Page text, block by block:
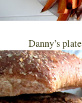
Danny’s